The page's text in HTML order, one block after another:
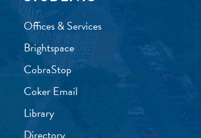
Offices & Services
Brightspace
CobraStop
Coker Email
Library